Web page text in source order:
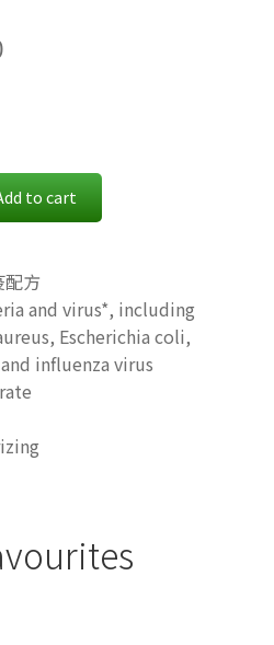
Current
$65.00.
to cart
配方
and virus*, including
Escherichia coli,
influenza virus